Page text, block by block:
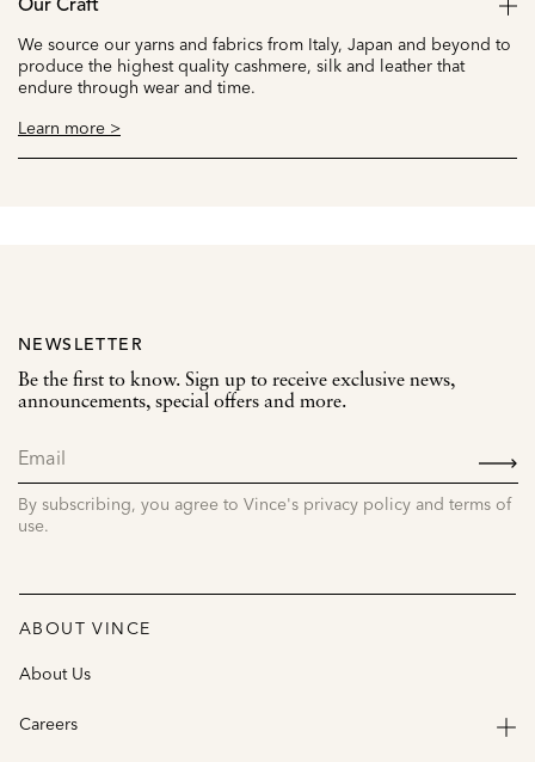
Our Craft
We source our yarns and fabrics from Italy, Japan and beyond to
produce the highest quality cashmere, silk and leather that
endure through wear and time.
Learn more >
NEWSLETTER
Be the first to know. Sign up to receive exclusive news,
announcements, special offers and more.
By subscribing, you agree to Vince's privacy policy and terms of
use.
ABOUT VINCE
About Us
Careers